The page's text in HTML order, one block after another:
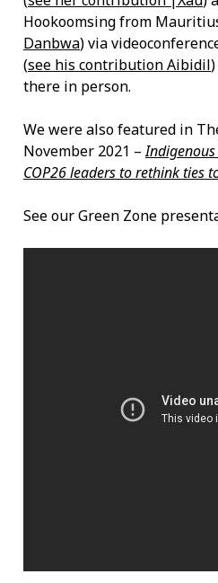
Hookoomsing from
Danbwa) via
(see his contribution Aibidil
there in person.
We were also featured in
November 2021 –
COP26 leaders to rethink ties
See our Green Zone